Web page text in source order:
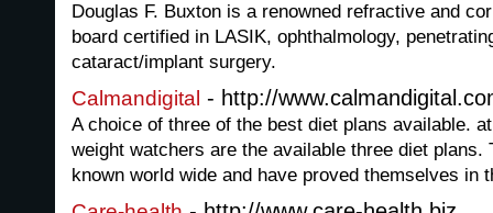
Douglas F. Buxton is a renowned refractive and
board certified in LASIK, ophthalmology,
cataract/implant surgery.
Calmandigital - http://
A choice of three of the best diet plans available.
weight watchers are the available three diet plans.
known world wide and have proved themselves in